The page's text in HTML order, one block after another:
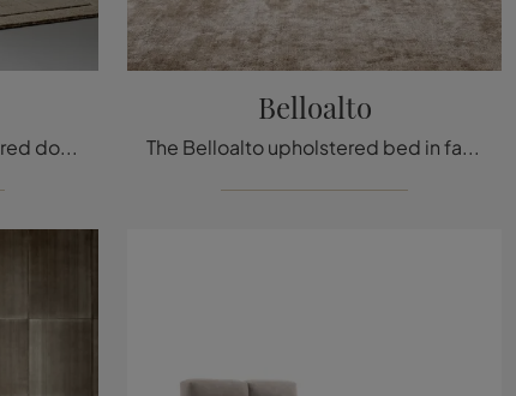
If you're looking for upholstered double beds, here is the Holden leather model to complete your bedroom.
Belloalto
The Belloalto upholstered bed in fabric, one of Bonaldo’s modern double bed models, is designed to ensure you complete relaxation.